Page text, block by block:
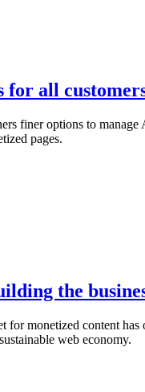
for all
finer options to
pages.
the
for monetized content
web economy.